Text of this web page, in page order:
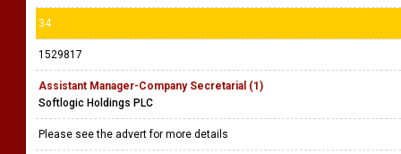
34
1529817
Assistant Manager-Company Secretarial (1)
Softlogic Holdings PLC
Please see the advert for more details